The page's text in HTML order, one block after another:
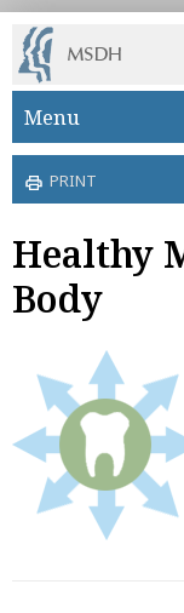
Skip to main
Menu
PRINT
Healthy
Body